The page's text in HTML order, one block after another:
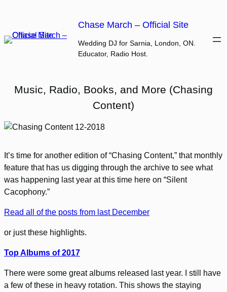
content
Chase March – Official Site
Wedding DJ for Sarnia, London, ON.
Educator, Radio Host.
Music, Radio, Books, and More (Chasing
Content)
It’s time for another edition of “Chasing Content,” that monthly
feature that has us digging through the archive to see what
was happening last year at this time here on “Silent
Cacophony.”
Read all of the posts from last December
or just these highlights.
Top Albums of 2017
There were some great albums released last year. I still have
a few of these in heavy rotation. This shows the staying